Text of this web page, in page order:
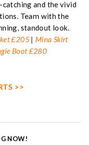
and the vivid
Team with the
standout look.
£205| Mina Skirt
Boot £280
>>
NOW!